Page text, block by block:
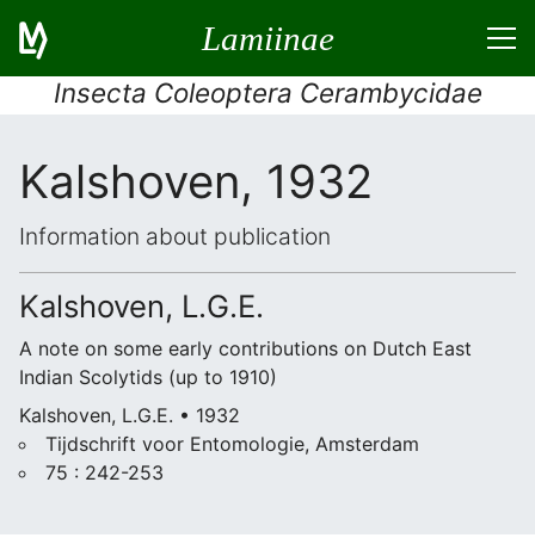
Lamiinae
Insecta Coleoptera Cerambycidae
Kalshoven, 1932
Information about publication
Kalshoven, L.G.E.
A note on some early contributions on Dutch East
Indian Scolytids (up to 1910)
Kalshoven, L.G.E. • 1932
Tijdschrift voor Entomologie, Amsterdam
75 : 242-253